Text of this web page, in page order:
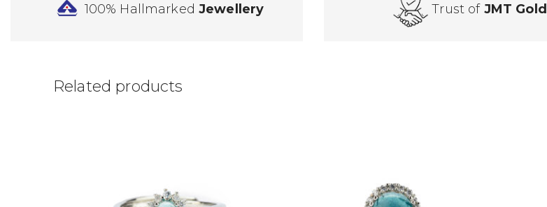
100% HallmarkedJewellery Trust of JMT Gold
Related products